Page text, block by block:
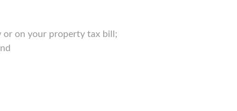
or on your property tax bill;